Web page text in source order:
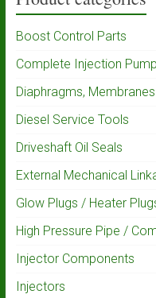
Boost Control Parts
Complete Injection
Diaphragms, Membranes
Diesel Service Tools
Driveshaft Oil Seals
External Mechanical
Glow Plugs / Heater
High Pressure Pipe /
Injector Components
Injectors